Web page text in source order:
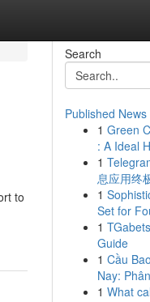
to
Search
Published News
1 Green
: A Ideal
1
息应用终
1
Set for
1
Guide
1 Cầu
Nay:
1 What